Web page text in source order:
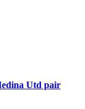
Utd pair